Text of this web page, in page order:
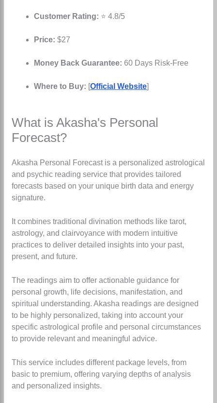
Customer Rating: ⭐ 4.8/5
Price: $27
Money Back Guarantee: 60 Days Risk-Free
Where to Buy: [Official Website]
What is Akasha's Personal
Forecast?
Akasha Personal Forecast is a personalized astrological
and psychic reading service that provides tailored
forecasts based on your unique birth data and energy
signature.
It combines traditional divination methods like tarot,
astrology, and clairvoyance with modern intuitive
practices to deliver detailed insights into your past,
present, and future.
The readings aim to offer actionable guidance for
personal growth, life decisions, manifestation, and
spiritual understanding. Akasha readings are designed
to be highly personalized, taking into account your
specific astrological profile and personal circumstances
to provide relevant and meaningful advice.
This service includes different package levels, from
basic to premium, offering varying depths of analysis
and personalized insights.